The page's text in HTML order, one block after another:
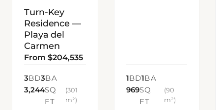
Turn-Key
Residence —
Playa del
Carmen
From $204,535
3BD3BA
3,244SQ
FT
(301
m²)
1BD1BA
969SQ
FT
(90
m²)